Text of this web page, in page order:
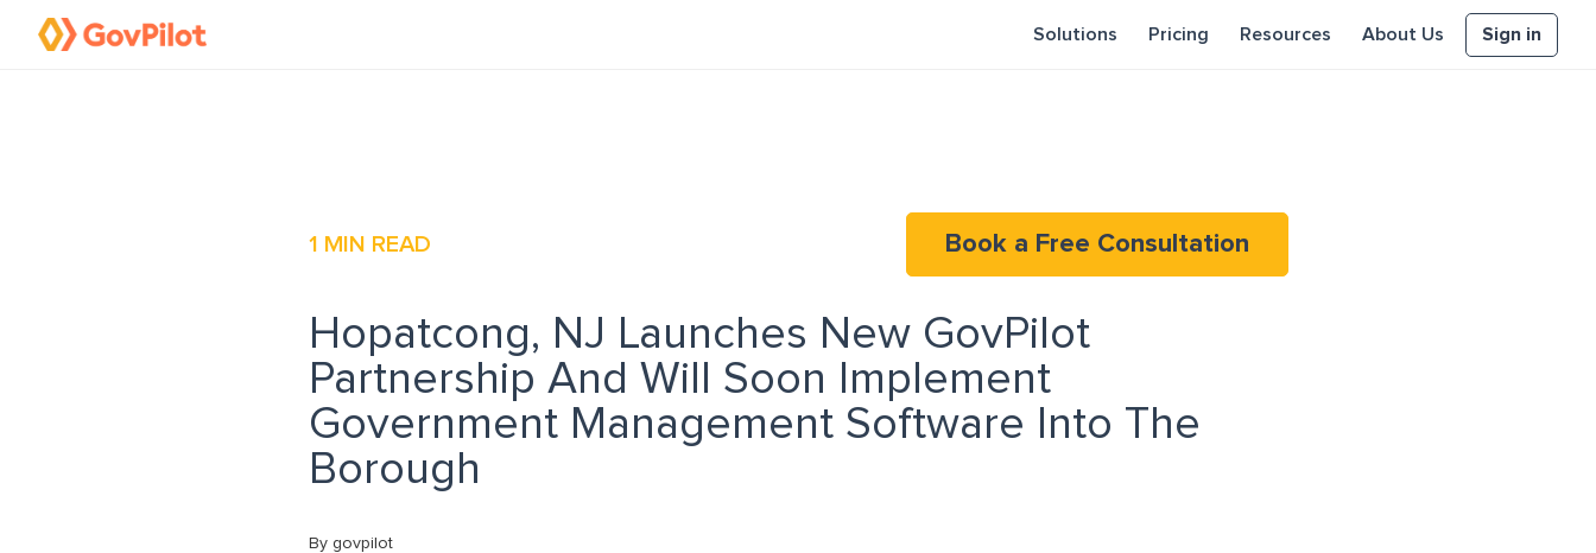
Solutions Pricing Resources About Us Sign in
1 MIN READ Book a Free Consultation
Hopatcong, NJ Launches New GovPilot
Partnership And Will Soon Implement
Government Management Software Into The
Borough
By govpilot